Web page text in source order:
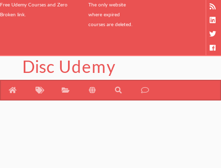
Free Udemy Courses and Zero
Broken link.
The only website
where expired
courses are deleted.
Disc Udemy